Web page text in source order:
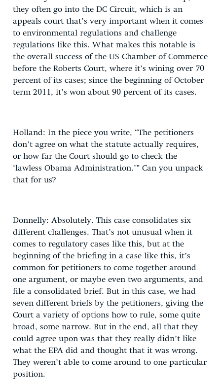
they often go into the DC Circuit, which is an
appeals court that’s very important when it comes
to environmental regulations and challenge
regulations like this. What makes this notable is
the overall success of the US Chamber of Commerce
before the Roberts Court, where it’s wining over 70
percent of its cases; since the beginning of October
term 2011, it’s won about 90 percent of its cases.
Holland: In the piece you write, “The petitioners
don’t agree on what the statute actually requires,
or how far the Court should go to check the
‘lawless Obama Administration.’” Can you unpack
that for us?
Donnelly: Absolutely. This case consolidates six
different challenges. That’s not unusual when it
comes to regulatory cases like this, but at the
beginning of the briefing in a case like this, it’s
common for petitioners to come together around
one argument, or maybe even two arguments, and
file a consolidated brief. But in this case, we had
seven different briefs by the petitioners, giving the
Court a variety of options how to rule, some quite
broad, some narrow. But in the end, all that they
could agree upon was that they really didn’t like
what the EPA did and thought that it was wrong.
They weren’t able to come around to one particular
position.